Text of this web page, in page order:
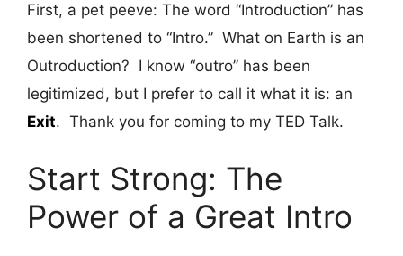
First, a pet peeve: The word “Introduction” has
been shortened to “Intro.” What on Earth is an
Outroduction? I know “outro” has been
legitimized, but I prefer to call it what it is: an
Exit. Thank you for coming to my TED Talk.
Start Strong: The
Power of a Great Intro